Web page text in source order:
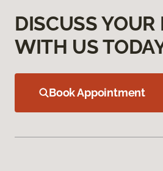
DISCUSS YOUR
WITH US
Book Appointment